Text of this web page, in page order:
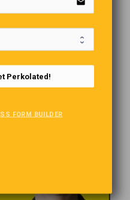
Perkolated!
FORM BUILDER